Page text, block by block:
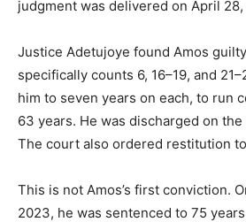
judgment was delivered on April 28,
Justice Adetujoye found Amos
specifically counts 6, 16–19, and
him to seven years on each, to run
63 years. He was discharged on
The court also ordered restitution
This is not Amos’s first conviction.
2023, he was sentenced to 75